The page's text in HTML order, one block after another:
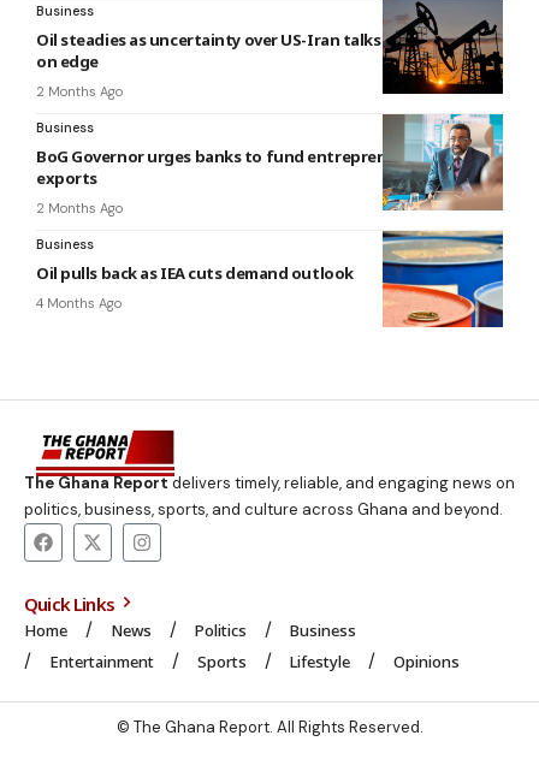
Business
Oil steadies as uncertainty over US-Iran talks keeps markets
on edge
2 Months Ago
Business
BoG Governor urges banks to fund entrepreneurs, support
exports
2 Months Ago
Business
Oil pulls back as IEA cuts demand outlook
4 Months Ago
The Ghana Reportdelivers timely, reliable, and engaging news on
politics, business, sports, and culture across Ghana and beyond.
Quick Links
Home News Politics
Business
Entertainment
Sports Lifestyle Opinions
© The Ghana Report. All Rights Reserved.